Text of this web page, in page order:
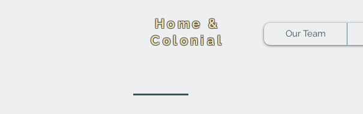
Home &
Colonial
Our Team